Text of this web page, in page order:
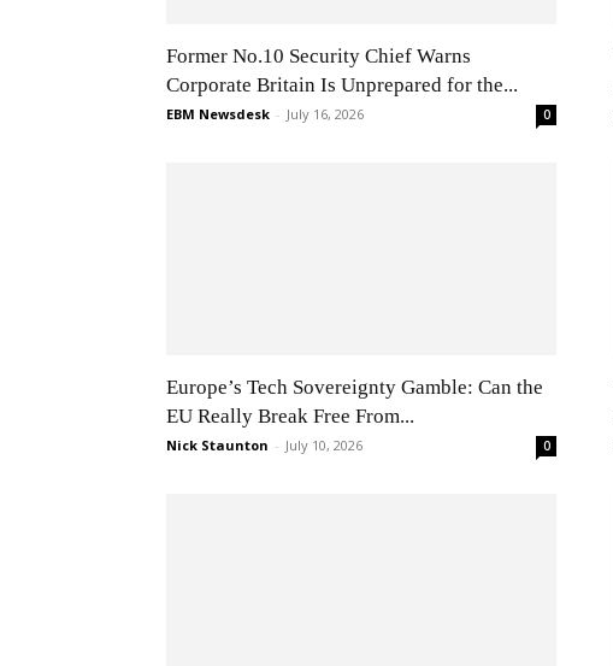
Former No.10 Security Chief Warns
Corporate Britain Is Unprepared for the...
EBM Newsdesk - July 16, 2026 0
Europe’s Tech Sovereignty Gamble: Can the
EU Really Break Free From...
Nick Staunton - July 10, 2026 0